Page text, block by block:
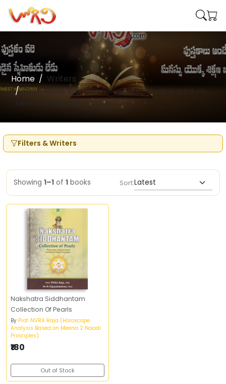
Home
Writers
Prof. NVRA Raja (Horoscope Analysis Based on
Meena 2 Naadi Principles)
Filters & Writers
Showing 1–1 of 1 books Sort:
Nakshatra Siddhantam
Collection Of Pearls
By Prof. NVRA Raja (Horoscope
Analysis Based on Meena 2 Naadi
Principles)
₹180
Out of Stock